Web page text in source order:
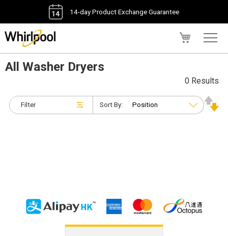
14-day Product Exchange Guarantee
All Washer Dryers
Filter
0 Results
Sort By: